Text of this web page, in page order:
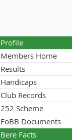
Profile
Members Home
Results
Handicaps
Club Records
252 Scheme
FoBB Documents
Bere Facts